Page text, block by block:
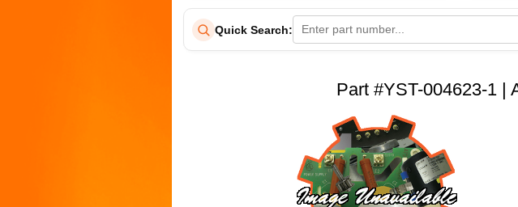
Quick Search:
Part #YST-004623-1 |